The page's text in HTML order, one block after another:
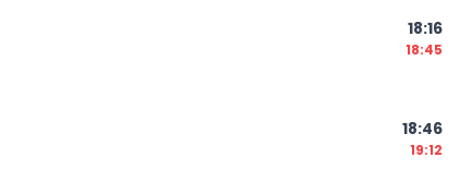
18:16
18:45
18:46
19:12